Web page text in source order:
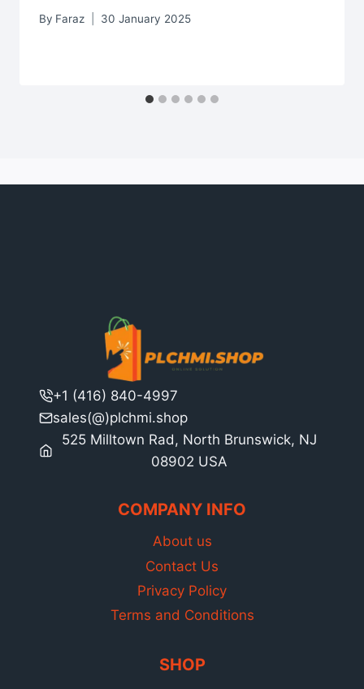
By Faraz 30 January 2025
+1 (416) 840-4997
sales(@)plchmi.shop
525 Milltown Rad, North Brunswick, NJ
08902 USA
COMPANY INFO
About us
Contact Us
Privacy Policy
Terms and Conditions
SHOP